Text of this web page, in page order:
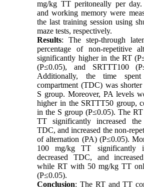
mg/kg TT peritoneally per day.
and working memory were
the last training session using
maze tests, respectively.
Results: The step-through
percentage of non-repetitive
significantly higher in the RT
(P≤0.05), and SRTTT100
Additionally, the time
compartment (TDC) was
S group. Moreover, PA levels
higher in the SRTTT50 group,
in the S group (P≤0.05). The
TT significantly increased
TDC, and increased the non-
of alternation (PA) (P≤0.05).
100 mg/kg TT significantly
decreased TDC, and
while RT with 50 mg/kg TT
(P≥0.05).
Conclusion: The RT and TT